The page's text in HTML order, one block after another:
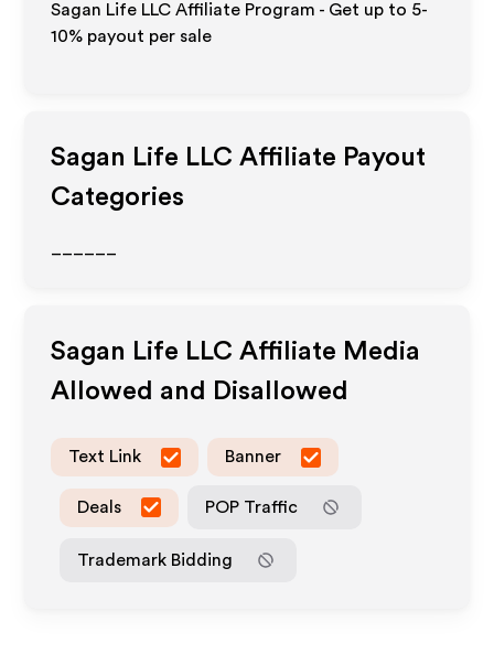
Sagan Life LLC Affiliate Program - Get up to 5-
10% payout per sale
Sagan Life LLC Affiliate Payout
Categories
Sagan Life LLC Affiliate Media
Allowed and Disallowed
Text Link Banner
Deals POP Traffic
Trademark Bidding